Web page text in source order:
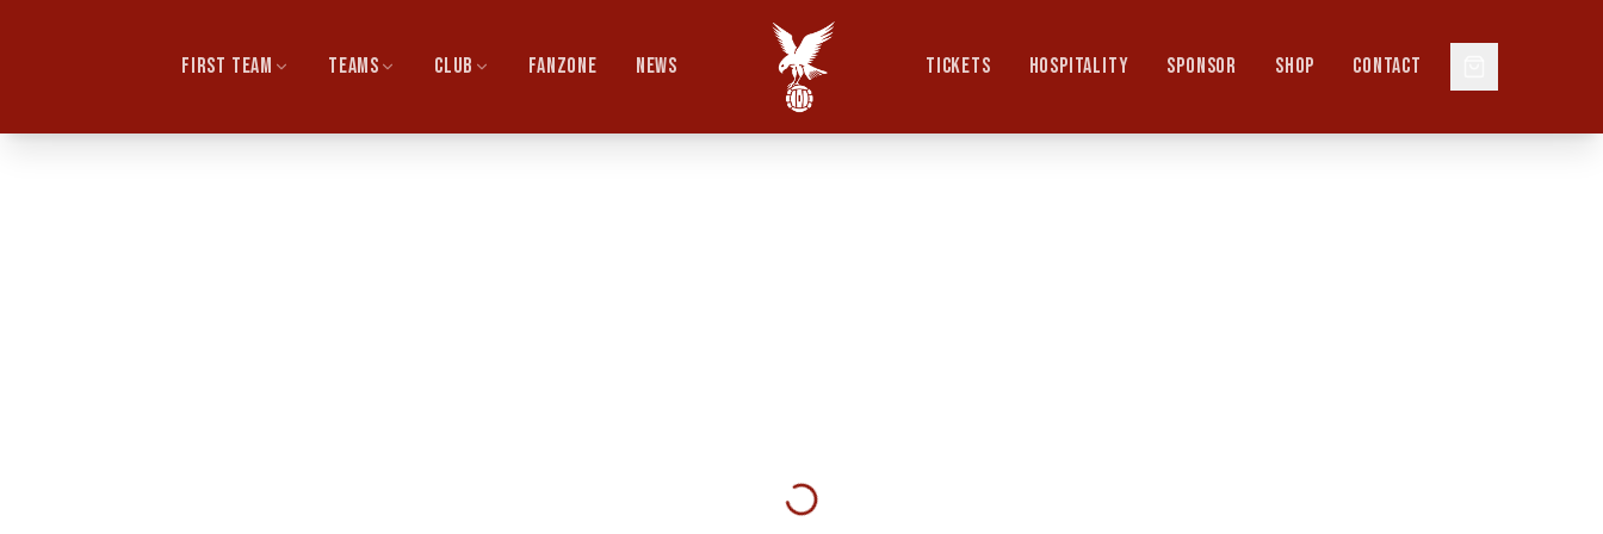
FIRST TEAM TEAMS CLUB FANZONE NEWS TICKETS HOSPITALITY SPONSOR SHOP CONTACT